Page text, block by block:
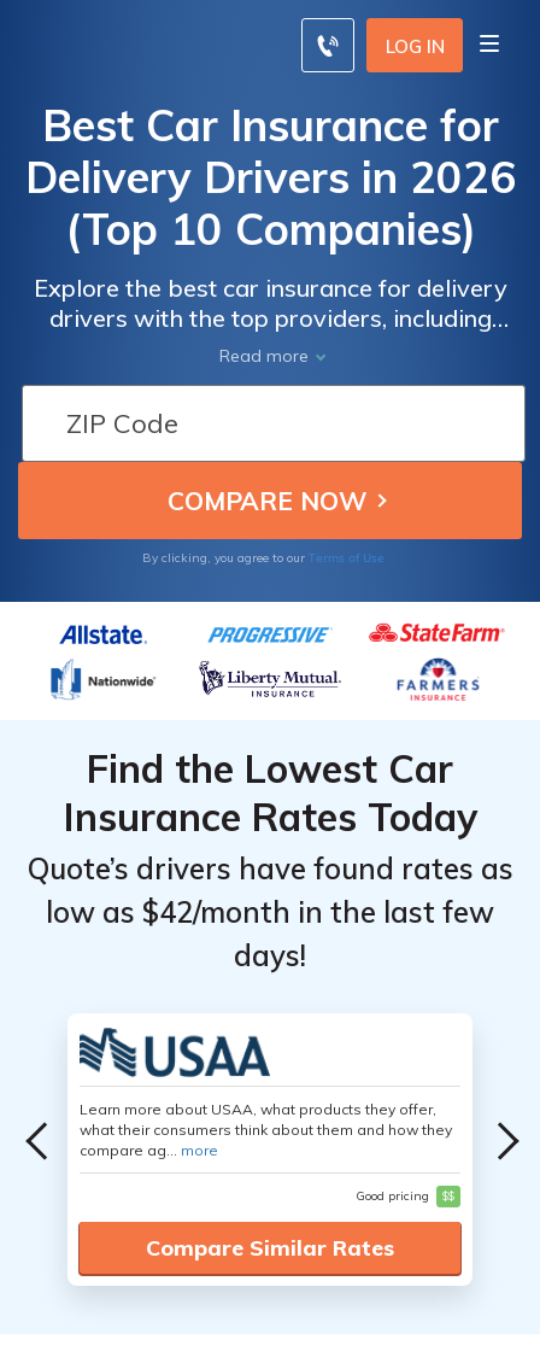
LOG IN
Best Car Insurance for
Delivery Drivers in 2026
(Top 10 Companies)
Explore the best car insurance for delivery
drivers with the top providers, including
Progressive, State Farm, and Allstate,
offering rates as low as $42/month for
minimum coverage. These are the best
choices for affordable and reliable
protection on the road, ensuring you drive
with confidence.
Read more
By clicking, you agree to our Terms of Use
Find the Lowest Car
Insurance Rates Today
Quote’s drivers have found rates as
low as $42/month in the last few
days!
Learn more about USAA, what products they offer,
what their consumers think about them and how they
compare ag... more
Good pricing $$
Compare Similar Rates